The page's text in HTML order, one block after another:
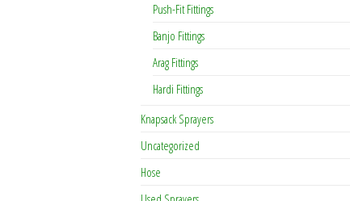
Push-Fit Fittings
Banjo Fittings
Arag Fittings
Hardi Fittings
Knapsack Sprayers
Uncategorized
Hose